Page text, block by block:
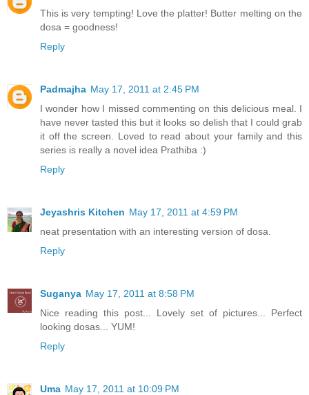
This is very tempting! Love the platter! Butter melting on the
dosa = goodness!
Reply
Padmajha May 17, 2011 at 2:45 PM
I wonder how I missed commenting on this delicious meal. I
have never tasted this but it looks so delish that I could grab
it off the screen. Loved to read about your family and this
series is really a novel idea Prathiba :)
Reply
Jeyashris Kitchen May 17, 2011 at 4:59 PM
neat presentation with an interesting version of dosa.
Reply
Suganya May 17, 2011 at 8:58 PM
Nice reading this post... Lovely set of pictures... Perfect
looking dosas... YUM!
Reply
Uma May 17, 2011 at 10:09 PM